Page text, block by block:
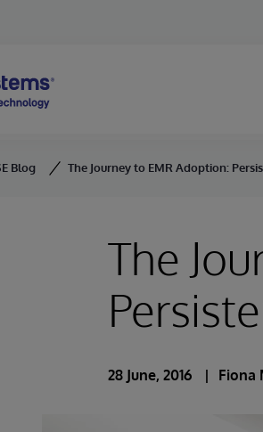
Blog The Journey to EMR Adoption:
The
28 June, 2016 Fiona